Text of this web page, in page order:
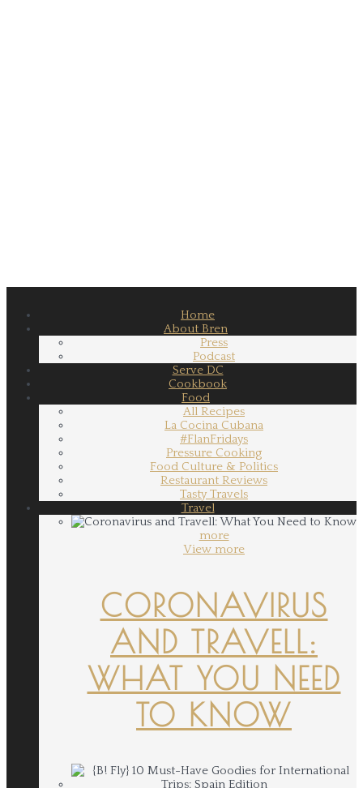
Home
About Bren
Press
Podcast
Serve DC
Cookbook
Food
All Recipes
La Cocina Cubana
#FlanFridays
Pressure Cooking
Food Culture & Politics
Restaurant Reviews
Tasty Travels
Travel
more
View more
CORONAVIRUS
AND TRAVELL:
WHAT YOU NEED
TO KNOW